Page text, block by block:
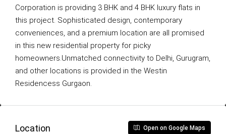
Corporation is providing 3 BHK and 4 BHK luxury flats in
this project. Sophisticated design, contemporary
conveniences, and a premium location are all promised
in this new residential property for picky
homeowners.Unmatched connectivity to Delhi, Gurugram,
and other locations is provided in the Westin
Residencess Gurgaon.
Location Open on Google Maps